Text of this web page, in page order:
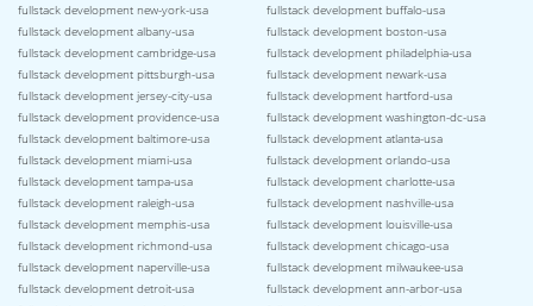
fullstack development new-york-usa
fullstack development buffalo-usa
fullstack development albany-usa
fullstack development boston-usa
fullstack development cambridge-usa
fullstack development philadelphia-usa
fullstack development pittsburgh-usa
fullstack development newark-usa
fullstack development jersey-city-usa
fullstack development hartford-usa
fullstack development providence-usa
fullstack development washington-dc-usa
fullstack development baltimore-usa
fullstack development atlanta-usa
fullstack development miami-usa
fullstack development orlando-usa
fullstack development tampa-usa
fullstack development charlotte-usa
fullstack development raleigh-usa
fullstack development nashville-usa
fullstack development memphis-usa
fullstack development louisville-usa
fullstack development richmond-usa
fullstack development chicago-usa
fullstack development naperville-usa
fullstack development milwaukee-usa
fullstack development detroit-usa
fullstack development ann-arbor-usa